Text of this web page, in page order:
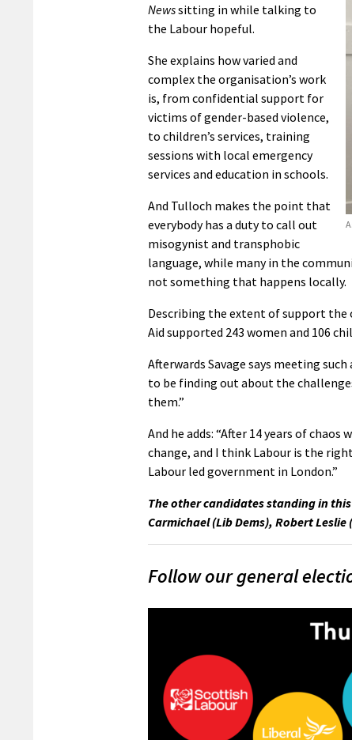
Newssitting in while talking to
the Labour hopeful.
She explains how varied and
complex the organisation’s work
is, from confidential support for
victims of gender-based violence,
to children’s services, training
sessions with local emergency
services and education in schools.
And Tulloch makes the point that
everybody has a duty to call out
misogynist and transphobic
language, while many in the
not something that happens locally.
Describing the extent of support the
Aid supported 243 women and 106
Afterwards Savage says meeting
to be finding out about the
them.”
And he adds: “After 14 years of
change, and I think Labour is the
Labour led government in London.”
The other candidates standing in
Carmichael (Lib Dems), Robert
Follow our general